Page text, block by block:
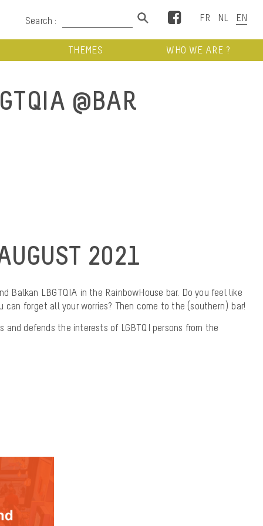
Search : Facebook
THEMES WHO WE ARE ?
@BAR
2021
Balkan LBGTQIA in the RainbowHouse bar. Do you feel like
can forget all your worries? Then come to the (southern) bar!
and defends the interests of LGBTQI persons from the